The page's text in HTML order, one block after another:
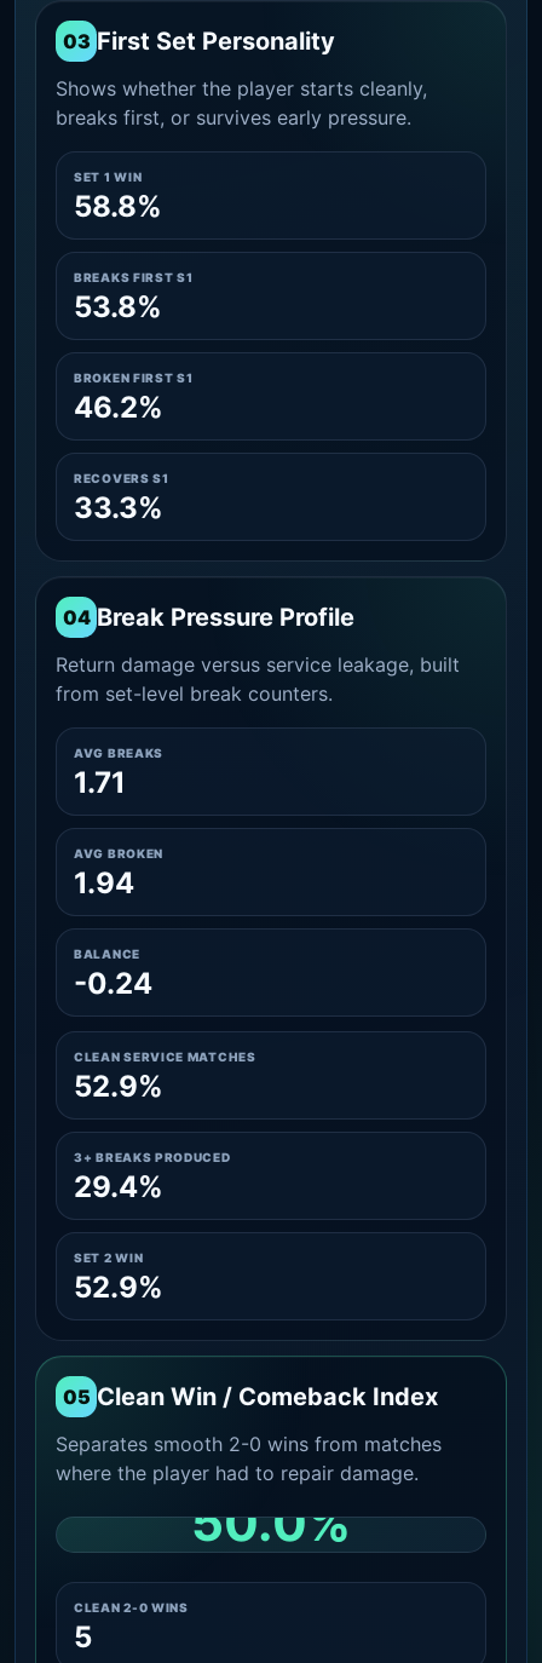
03 First Set Personality
Shows whether the player starts cleanly,
breaks first, or survives early pressure.
SET 1 WIN
58.8%
BREAKS FIRST S1
53.8%
BROKEN FIRST S1
46.2%
RECOVERS S1
33.3%
04 Break Pressure Profile
Return damage versus service leakage, built
from set-level break counters.
AVG BREAKS
1.71
AVG BROKEN
1.94
BALANCE
-0.24
CLEAN SERVICE MATCHES
52.9%
3+ BREAKS PRODUCED
29.4%
SET 2 WIN
52.9%
05 Clean Win / Comeback Index
Separates smooth 2-0 wins from matches
where the player had to repair damage.
50.0%
CLEAN 2-0 WINS
5